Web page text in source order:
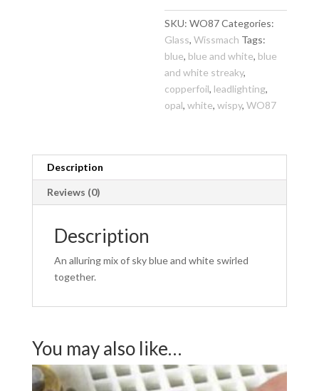
Wispy
270
x
270mm
quantity
SKU:WO87Categories:
Glass,Wissmach Tags:
blue, blue and white, blue
and white streaky,
copperfoil, leadlighting,
opal,white,wispy,WO87
Description
Reviews (0)
Description
An alluring mix of sky blue and white swirled
together.
You may also like…